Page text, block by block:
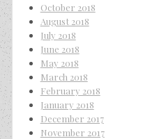
October 2018
August 2018
July 2018
June 2018
May 2018
March 2018
February 2018
January 2018
December 2017
November 2017